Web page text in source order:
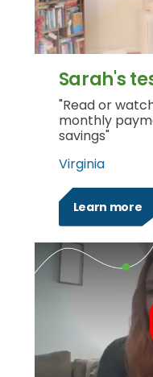
Sarah's
"Read or
monthly
savings"
Virginia
Learn more